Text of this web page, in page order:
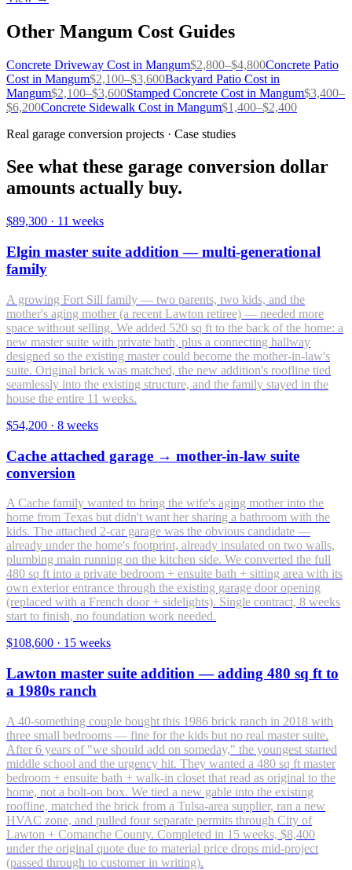
Other Mangum Cost Guides
Concrete Driveway Cost in Mangum$2,800–$4,800Concrete Patio
Cost in Mangum$2,100–$3,600Backyard Patio Cost in
Mangum$2,100–$3,600Stamped Concrete Cost in Mangum$3,400–
$6,200Concrete Sidewalk Cost in Mangum$1,400–$2,400
Real garage conversion projects · Case studies
See what these garage conversion dollar
amounts actually buy.
$89,300 · 11 weeks
Elgin master suite addition — multi-generational
family
A growing Fort Sill family — two parents, two kids, and the
mother's aging mother (a recent Lawton retiree) — needed more
space without selling. We added 520 sq ft to the back of the home: a
new master suite with private bath, plus a connecting hallway
designed so the existing master could become the mother-in-law's
suite. Original brick was matched, the new addition's roofline tied
seamlessly into the existing structure, and the family stayed in the
house the entire 11 weeks.
$54,200 · 8 weeks
Cache attached garage → mother-in-law suite
conversion
A Cache family wanted to bring the wife's aging mother into the
home from Texas but didn't want her sharing a bathroom with the
kids. The attached 2-car garage was the obvious candidate —
already under the home's footprint, already insulated on two walls,
plumbing main running on the kitchen side. We converted the full
480 sq ft into a private bedroom + ensuite bath + sitting area with its
own exterior entrance through the existing garage door opening
(replaced with a French door + sidelights). Single contract, 8 weeks
start to finish, no foundation work needed.
$108,600 · 15 weeks
Lawton master suite addition — adding 480 sq ft to
a 1980s ranch
A 40-something couple bought this 1986 brick ranch in 2018 with
three small bedrooms — fine for the kids but no real master suite.
After 6 years of "we should add on someday," the youngest started
middle school and the urgency hit. They wanted a 480 sq ft master
bedroom + ensuite bath + walk-in closet that read as original to the
home, not a bolt-on box. We tied a new gable into the existing
roofline, matched the brick from a Tulsa-area supplier, ran a new
HVAC zone, and pulled four separate permits through City of
Lawton + Comanche County. Completed in 15 weeks, $8,400
under the original quote due to material price drops mid-project
(passed through to customer in writing).